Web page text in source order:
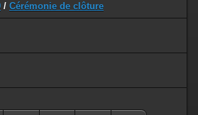
/ Cérémonie de clôture